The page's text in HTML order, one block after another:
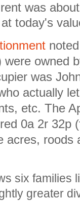
was
today's
were owned
was
actually
etc. The
0a 2r 32p
acres,
six families
greater